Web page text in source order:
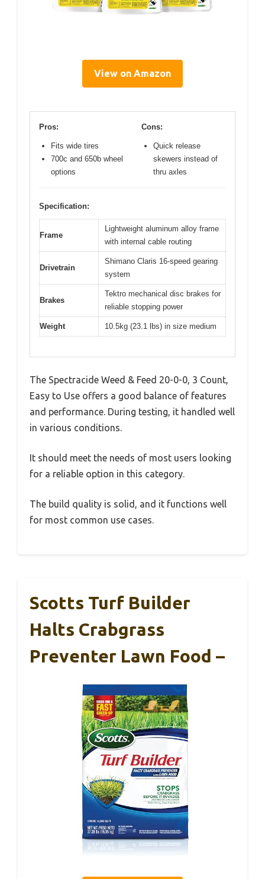
View on Amazon
Pros:
Fits wide tires
700c and 650b wheel
options
Cons:
Quick release
skewers instead of
thru axles
Specification:
Frame
Lightweight aluminum alloy frame
with internal cable routing
Drivetrain
Shimano Claris 16-speed gearing
system
Brakes
Tektro mechanical disc brakes for
reliable stopping power
Weight 10.5kg (23.1 lbs) in size medium
The Spectracide Weed & Feed 20-0-0, 3 Count,
Easy to Use offers a good balance of features
and performance. During testing, it handled well
in various conditions.
It should meet the needs of most users looking
for a reliable option in this category.
The build quality is solid, and it functions well
for most common use cases.
Scotts Turf Builder
Halts Crabgrass
Preventer Lawn Food –